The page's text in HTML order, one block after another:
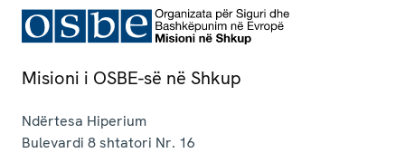
Misioni i OSBE-së në Shkup
Ndërtesa Hiperium
Bulevardi 8 shtatori Nr. 16